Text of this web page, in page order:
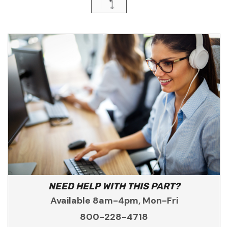
NEED HELP WITH THIS PART?
Available 8am-4pm, Mon-Fri
800-228-4718